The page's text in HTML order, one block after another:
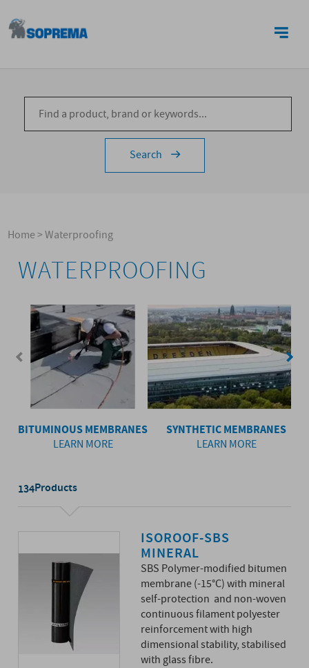
Search
Home>Waterproofing
WATERPROOFING
BITUMINOUS MEMBRANES
LEARN MORE
SYNTHETIC MEMBRANES
LEARN MORE
134Products
ISOROOF-SBS
MINERAL
SBS Polymer-modified bitumen
membrane (-15°C) with mineral
self-protection and non-woven
continuous filament polyester
reinforcement with high
dimensional stability, stabilised
with glass fibre.